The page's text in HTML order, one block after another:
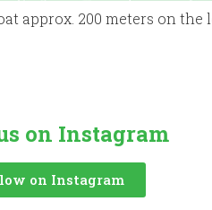
200 meters on the left
on Instagram
on Instagram